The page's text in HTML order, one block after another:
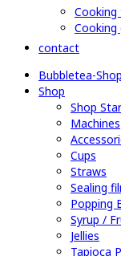
Cooking
Cooking
contact
Bubbletea-Shop
Shop
Shop
Machines
Cups
Straws
Sealing
Popping
Syrup /
Jellies
Tapioca